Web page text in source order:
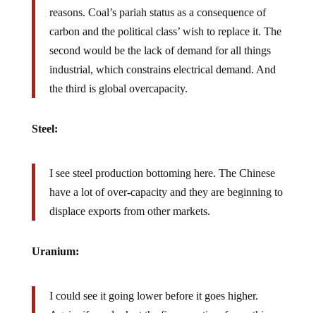
reasons. Coal’s pariah status as a consequence of
carbon and the political class’ wish to replace it. The
second would be the lack of demand for all things
industrial, which constrains electrical demand. And
the third is global overcapacity.
Steel:
I see steel production bottoming here. The Chinese
have a lot of over-capacity and they are beginning to
displace exports from other markets.
Uranium:
I could see it going lower before it goes higher.